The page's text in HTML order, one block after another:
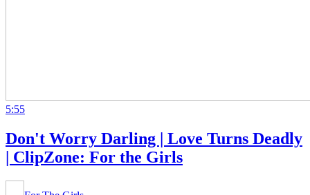
5:55
Don't Worry Darling | Love Turns Deadly
| ClipZone: For the Girls